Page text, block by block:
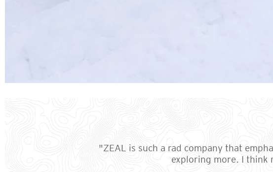
"ZEAL is such a rad company that
exploring more. I think